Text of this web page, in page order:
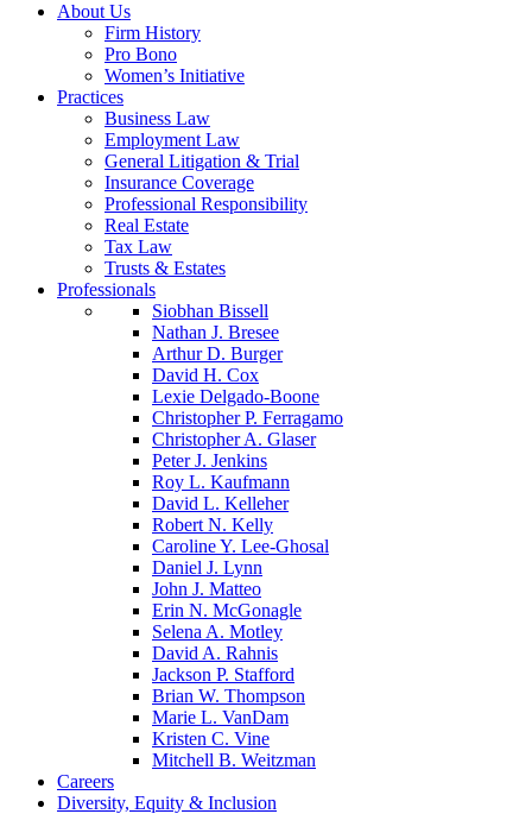
About Us
Firm History
Pro Bono
Women’s Initiative
Practices
Business Law
Employment Law
General Litigation & Trial
Insurance Coverage
Professional Responsibility
Real Estate
Tax Law
Trusts & Estates
Professionals
Siobhan Bissell
Nathan J. Bresee
Arthur D. Burger
David H. Cox
Lexie Delgado-Boone
Christopher P. Ferragamo
Christopher A. Glaser
Peter J. Jenkins
Roy L. Kaufmann
David L. Kelleher
Robert N. Kelly
Caroline Y. Lee-Ghosal
Daniel J. Lynn
John J. Matteo
Erin N. McGonagle
Selena A. Motley
David A. Rahnis
Jackson P. Stafford
Brian W. Thompson
Marie L. VanDam
Kristen C. Vine
Mitchell B. Weitzman
Careers
Diversity, Equity & Inclusion